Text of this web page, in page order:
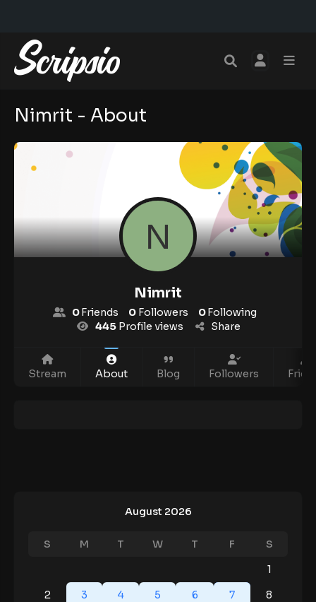
Nimrit - About
Nimrit
0Friends 0 Followers 0Following
445 Profile views Share
Stream About Blog Followers
August 2026
S M T W T F
S
1
2
3 4 5 6 7
8